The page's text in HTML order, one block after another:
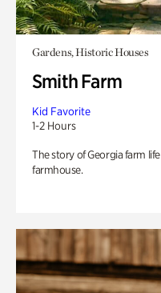
Gardens, Historic Houses
Smith Farm
Kid Favorite
1-2 Hours
The story of Georgia farm
farmhouse.